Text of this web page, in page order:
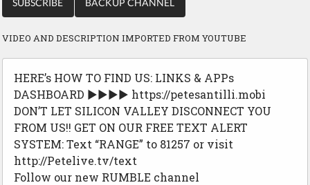
SUBSCRIBE BACKUP CHANNEL
VIDEO AND DESCRIPTION IMPORTED FROM YOUTUBE
HERE’s HOW TO FIND US: LINKS & APPs
DASHBOARD ▶▶▶▶ https://petesantilli.mobi
DON’T LET SILICON VALLEY DISCONNECT YOU
FROM US!! GET ON OUR FREE TEXT ALERT
SYSTEM: Text “RANGE” to 81257 or visit
http://Petelive.tv/text
Follow our new RUMBLE channel